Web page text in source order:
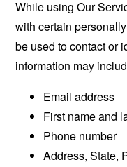
While using Our
with certain
be used to contact or
information may
Email address
First name and
Phone number
Address, State,